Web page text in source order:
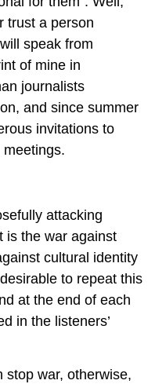
trust a person
speak from
of mine in
journalists
and since summer
invitations to
attacking
is the war against
cultural identity
to repeat this
at the end of each
in the listeners’
stop war, otherwise,